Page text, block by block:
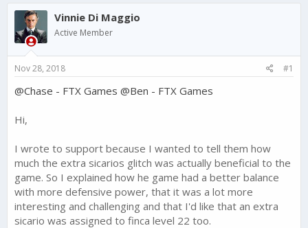
r
a
d
s
t
a
r
e
a
r
t
a
e
Vinnie Di Maggio
Active Member
Nov 28, 2018 #1
@Chase - FTX Games @Ben - FTX Games
Hi,
I wrote to support because I wanted to tell them how
much the extra sicarios glitch was actually beneficial to the
game. So I explained how he game had a better balance
with more defensive power, that it was a lot more
interesting and challenging and that I'd like that an extra
sicario was assigned to finca level 22 too.